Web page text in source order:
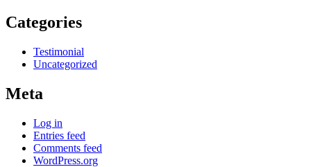
Categories
Testimonial
Uncategorized
Meta
Log in
Entries feed
Comments feed
WordPress.org